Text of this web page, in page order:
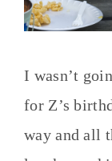
I wasn’t
for Z’s
way and all